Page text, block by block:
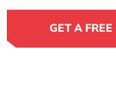
GET A